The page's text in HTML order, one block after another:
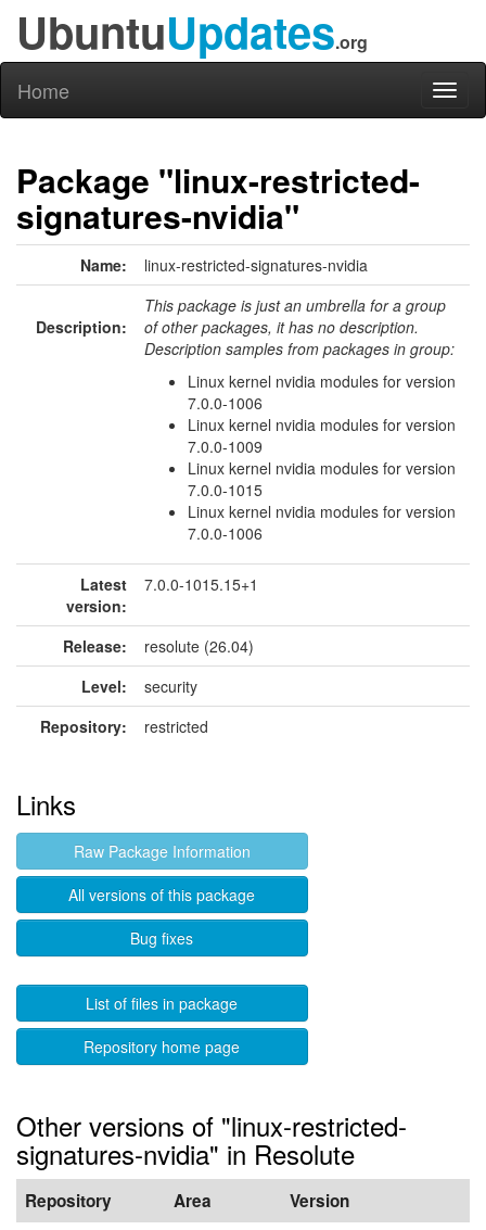
UbuntuUpdates.org
Home
Package "linux-restricted-
signatures-nvidia"
Name: linux-restricted-signatures-nvidia
Description:
This package is just an umbrella for a group
of other packages, it has no description.
Description samples from packages in group:
Linux kernel nvidia modules for version
7.0.0-1006
Linux kernel nvidia modules for version
7.0.0-1009
Linux kernel nvidia modules for version
7.0.0-1015
Linux kernel nvidia modules for version
7.0.0-1006
Latest
version:
7.0.0-1015.15+1
Release:
resolute (26.04)
Level:
security
Repository:
restricted
Links
Raw Package Information
All versions of this package
Bug fixes
List of files in package
Repository home page
Other versions of "linux-restricted-
signatures-nvidia" in Resolute
Repository Area Version